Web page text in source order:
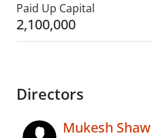
Paid Up Capital
2,100,000
Directors
Mukesh Shaw